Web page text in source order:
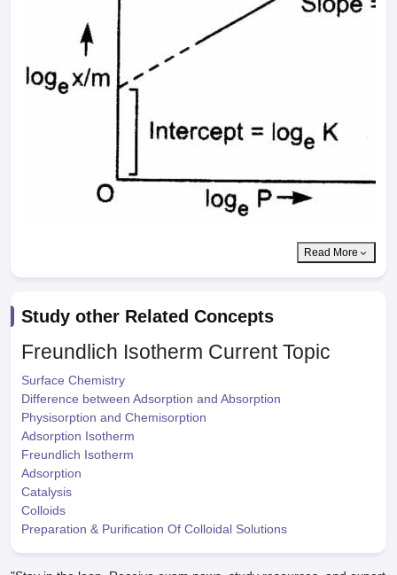
Read More
Study other Related Concepts
Freundlich Isotherm Current Topic
Surface Chemistry
Difference between Adsorption and Absorption
Physisorption and Chemisorption
Adsorption Isotherm
Freundlich Isotherm
Adsorption
Catalysis
Colloids
Preparation & Purification Of Colloidal Solutions